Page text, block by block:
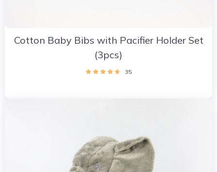
Cotton Baby Bibs with Pacifier Holder Set
(3pcs)
35